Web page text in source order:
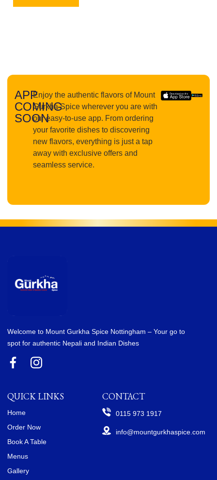
APP
COMING
SOON
Enjoy the authentic flavors of Mount
Gurkha Spice wherever you are with
our easy-to-use app. From ordering
your favorite dishes to discovering
new flavors, everything is just a tap
away with exclusive offers and
seamless service.
Welcome to Mount Gurkha Spice Nottingham – Your go to
spot for authentic Nepali and Indian Dishes
QUICK LINKS
Home
Order Now
Book A Table
Menus
Gallery
CONTACT
0115 973 1917
info@mountgurkhaspice.com